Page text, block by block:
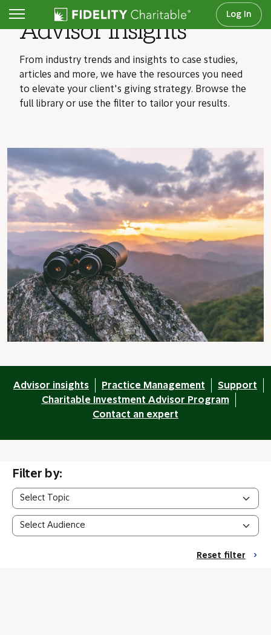
Log In
Advisor insights
From industry trends and insights to case studies,
articles and more, we have the resources you need
to elevate your client's giving strategy. Browse the
full library or use the filter to tailor your results.
Advisor insights Practice Management
Support
Charitable Investment Advisor Program
Contact an expert
Filter by:
Reset filter